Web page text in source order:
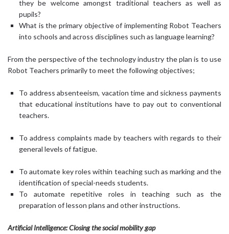
they be welcome amongst traditional teachers as well as
pupils?
What is the primary objective of implementing Robot Teachers
into schools and across disciplines such as language learning?
From the perspective of the technology industry the plan is to use
Robot Teachers primarily to meet the following objectives;
To address absenteeism, vacation time and sickness payments
that educational institutions have to pay out to conventional
teachers.
To address complaints made by teachers with regards to their
general levels of fatigue.
To automate key roles within teaching such as marking and the
identification of special-needs students.
To automate repetitive roles in teaching such as the
preparation of lesson plans and other instructions.
Artificial Intelligence: Closing the social mobility gap